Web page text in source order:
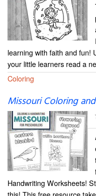
learning with faith and fun!
your little learners read a
Coloring
Missouri Coloring
Handwriting Worksheets!